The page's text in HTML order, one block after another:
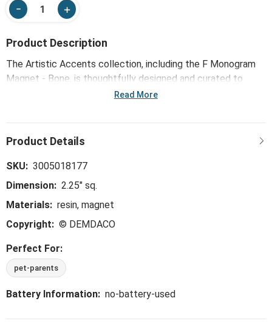
Product Description
The Artistic Accents collection, including the F Monogram
Magnet - Bone, is thoughtfully designed and curated to
bring a versatile mix of artist-based works, eye-catching
Read More
SKU: 3005018177
Dimension: 2.25" sq.
Materials: resin, magnet
Copyright: © DEMDACO
Perfect For:
pet-parents
Battery Information: no-battery-used